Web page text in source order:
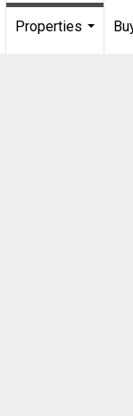
Properties